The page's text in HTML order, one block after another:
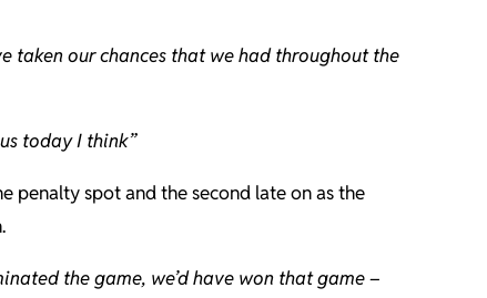
taken our chances that we had throughout the
today I think”
penalty spot and the second late on as the
the game, we’d have won that game –